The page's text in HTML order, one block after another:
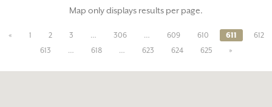
CONTACT
PROPERTY MANAGEMENT
Map only displays results per page.
« 1 2 3 … 306 … 609 610 611
612
613
… 618 … 623 624 625 »